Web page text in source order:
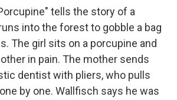
tells the story of a
into the forest to gobble a bag
The girl sits on a porcupine and
in pain. The mother sends
dentist with pliers, who pulls
by one. Wallfisch says he was